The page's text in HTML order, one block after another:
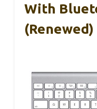
With
(Renewed)